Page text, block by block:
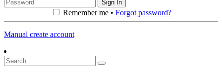
Sign In
Remember me • Forgot password?
Manual create account